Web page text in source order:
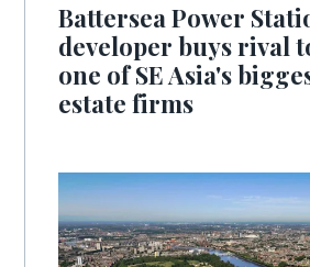
Battersea Power
developer buys rival
one of SE Asia's
estate firms